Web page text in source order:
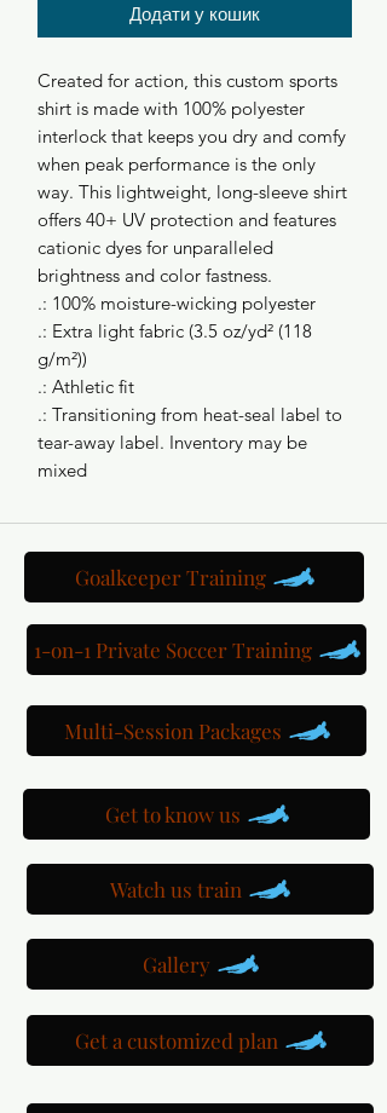
Додати у кошик
Created for action, this custom sports
shirt is made with 100% polyester
interlock that keeps you dry and comfy
when peak performance is the only
way. This lightweight, long-sleeve shirt
offers 40+ UV protection and features
cationic dyes for unparalleled
brightness and color fastness.
.: 100% moisture-wicking polyester
.: Extra light fabric (3.5 oz/yd² (118
g/m²))
.: Athletic fit
.: Transitioning from heat-seal label to
tear-away label. Inventory may be
mixed
Goalkeeper Training
1-on-1 Private Soccer Training
Multi-Session Packages
Get to know us
Watch us train
Gallery
Get a customized plan